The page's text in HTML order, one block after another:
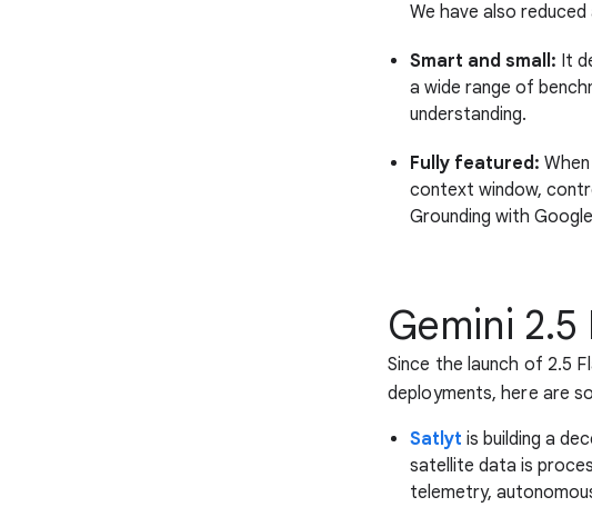
We have also
Smart and small: It
a wide range of
understanding.
Fully featured:
context window,
Grounding with
Gemini
Since the launch of 2.5
deployments, here are
Satlyt is building a
satellite data is
telemetry,